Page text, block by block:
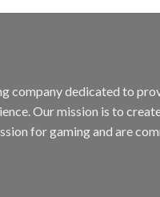
company dedicated to
Our mission is to
for gaming and are